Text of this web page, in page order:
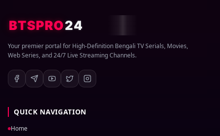
BTSPRO24
Your premier portal for High-Definition Bengali TV Serials, Movies,
Web Series, and 24/7 Live Streaming Channels.
QUICK NAVIGATION
Home